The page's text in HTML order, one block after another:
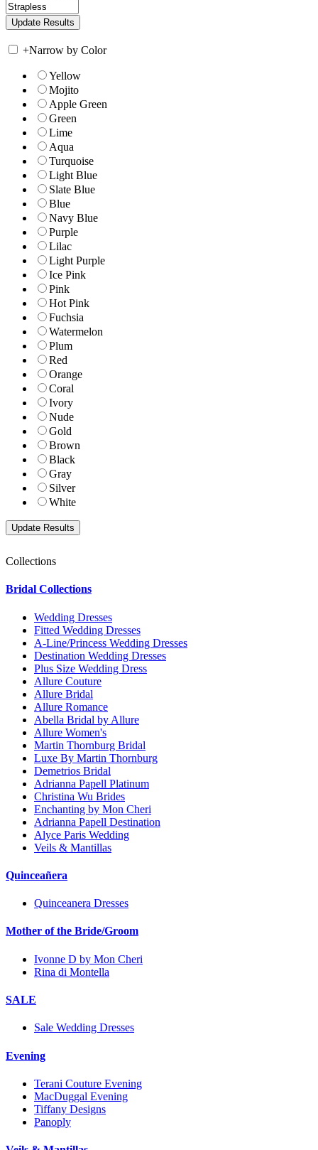
+Narrow by Color
Yellow
Mojito
Apple Green
Green
Lime
Aqua
Turquoise
Light Blue
Slate Blue
Blue
Navy Blue
Purple
Lilac
Light Purple
Ice Pink
Pink
Hot Pink
Fuchsia
Watermelon
Plum
Red
Orange
Coral
Ivory
Nude
Gold
Brown
Black
Gray
Silver
White
Collections
Bridal Collections
Wedding Dresses
Fitted Wedding Dresses
A-Line/Princess Wedding Dresses
Destination Wedding Dresses
Plus Size Wedding Dress
Allure Couture
Allure Bridal
Allure Romance
Abella Bridal by Allure
Allure Women's
Martin Thornburg Bridal
Luxe By Martin Thornburg
Demetrios Bridal
Adrianna Papell Platinum
Christina Wu Brides
Enchanting by Mon Cheri
Adrianna Papell Destination
Alyce Paris Wedding
Veils & Mantillas
Quinceañera
Quinceanera Dresses
Mother of the Bride/Groom
Ivonne D by Mon Cheri
Rina di Montella
SALE
Sale Wedding Dresses
Evening
Terani Couture Evening
MacDuggal Evening
Tiffany Designs
Panoply